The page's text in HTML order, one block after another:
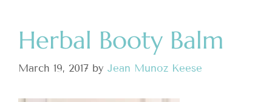
Herbal Booty Balm
March 19, 2017 by Jean Munoz Keese